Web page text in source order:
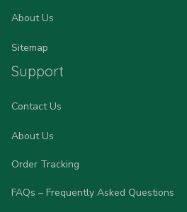
About Us
Sitemap
Support
Contact Us
About Us
Order Tracking
FAQs – Frequently Asked Questions